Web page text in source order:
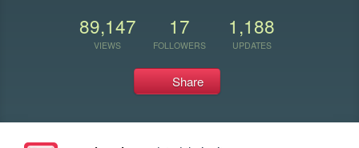
89,147
VIEWS
17
FOLLOWERS
1,188
UPDATES
Share